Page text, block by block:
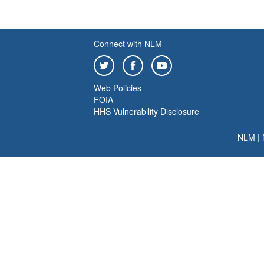
Connect with NLM
Web Policies
FOIA
HHS Vulnerability Disclosure
NLM |